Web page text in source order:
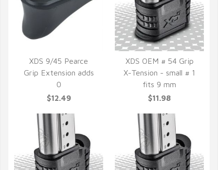
QUICK VIEW
XDS 9/45 Pearce
Grip Extension adds
0
$12.49
QUICK VIEW
XDS OEM # 54 Grip
X-Tension - small # 1
fits 9 mm
$11.98